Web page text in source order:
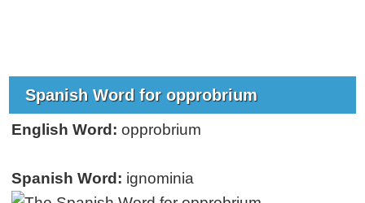
Spanish Word for opprobrium
English Word: opprobrium
Spanish Word: ignominia